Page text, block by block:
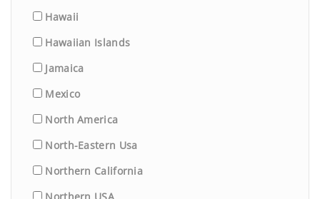
Hawaii
Hawaiian Islands
Jamaica
Mexico
North America
North-Eastern Usa
Northern California